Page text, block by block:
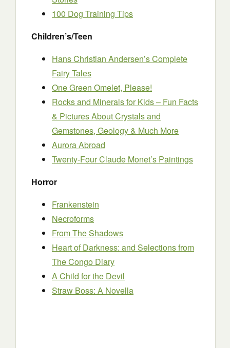
100 Dog Training Tips
Children’s/Teen
Hans Christian Andersen’s Complete
Fairy Tales
One Green Omelet, Please!
Rocks and Minerals for Kids – Fun Facts
& Pictures About Crystals and
Gemstones, Geology & Much More
Aurora Abroad
Twenty-Four Claude Monet’s Paintings
Horror
Frankenstein
Necroforms
From The Shadows
Heart of Darkness: and Selections from
The Congo Diary
A Child for the Devil
Straw Boss: A Novella